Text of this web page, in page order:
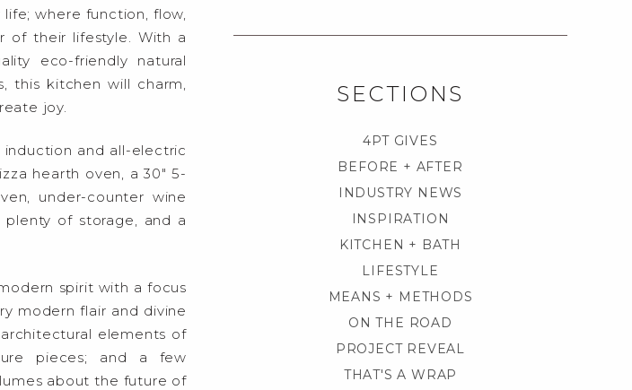
where function, flow,
of their lifestyle. With a
eco-friendly natural
this kitchen will charm,
joy.
and all-electric
hearth oven, a 30″ 5-
under-counter wine
of storage, and a
spirit with a focus
modern flair and divine
elements of
pieces; and a few
about the future of
SECTIONS
4PT GIVES
BEFORE + AFTER
INDUSTRY NEWS
INSPIRATION
KITCHEN + BATH
LIFESTYLE
MEANS + METHODS
ON THE ROAD
PROJECT REVEAL
THAT'S A WRAP